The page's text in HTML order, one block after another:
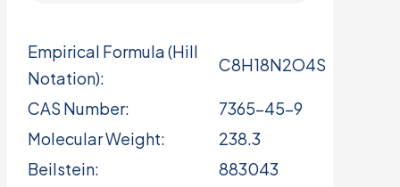
Empirical Formula (Hill
Notation):
C8H18N2O4S
CAS Number:
7365-45-9
Molecular Weight:
238.3
Beilstein:
883043